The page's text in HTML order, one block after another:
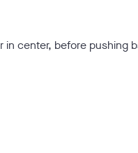
center, before pushing